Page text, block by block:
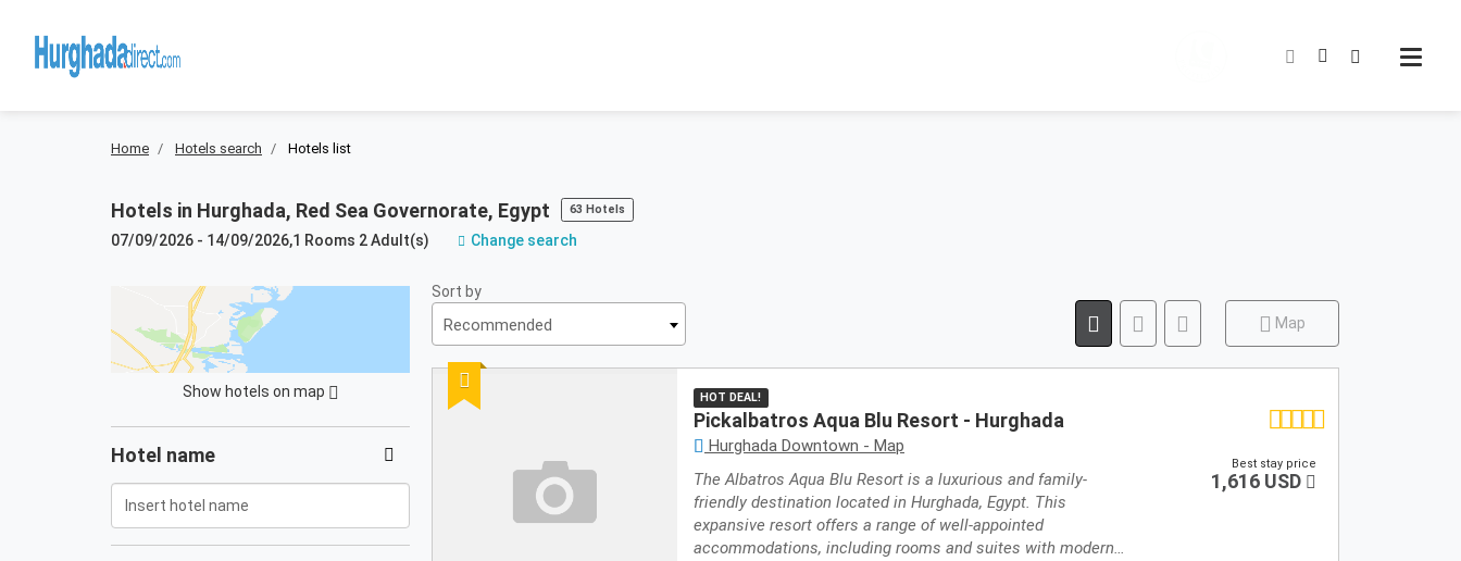
Home Hotels search Hotels list
Hotels in Hurghada, Red Sea Governorate, Egypt 63 Hotels
07/09/2026 - 14/09/2026,1 Rooms 2 Adult(s) Change search
63
resultados
encontrados
found
in
/i18n/i18n.tags.en.js
Show hotels on map
Hotel name
Map
Sort by
Recommended
Recommended
HOT DEAL!
Pickalbatros Aqua Blu Resort - Hurghada
Hurghada Downtown - Map
The Albatros Aqua Blu Resort is a luxurious and family-
friendly destination located in Hurghada, Egypt. This
expansive resort offers a range of well-appointed
accommodations, including rooms and suites with modern…
Best stay price
1,616 USD